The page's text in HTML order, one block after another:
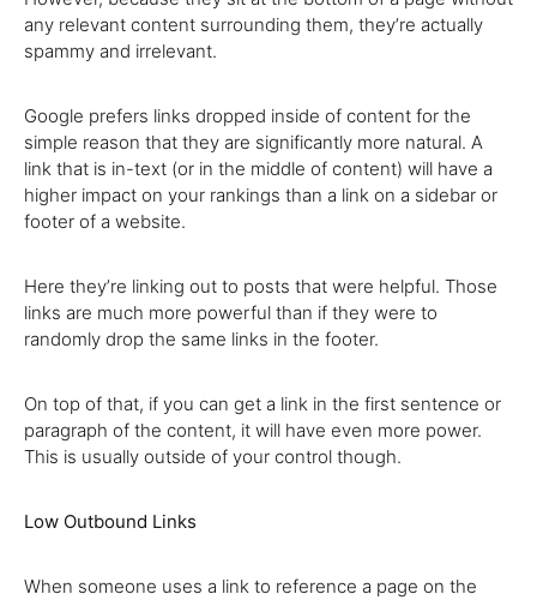
any relevant content surrounding them, they’re actually
spammy and irrelevant.
Google prefers links dropped inside of content for the
simple reason that they are significantly more natural. A
link that is in-text (or in the middle of content) will have a
higher impact on your rankings than a link on a sidebar or
footer of a website.
Here theyʼre linking out to posts that were helpful. Those
links are much more powerful than if they were to
randomly drop the same links in the footer.
On top of that, if you can get a link in the first sentence or
paragraph of the content, it will have even more power.
This is usually outside of your control though.
Low Outbound Links
When someone uses a link to reference a page on the